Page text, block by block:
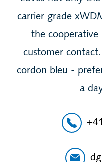
carrier grade
the cooperative
customer
cordon bleu -
a